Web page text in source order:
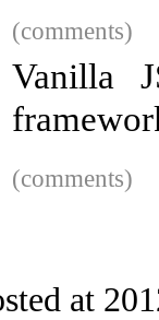
(comments)
Vanilla
(comments)
at